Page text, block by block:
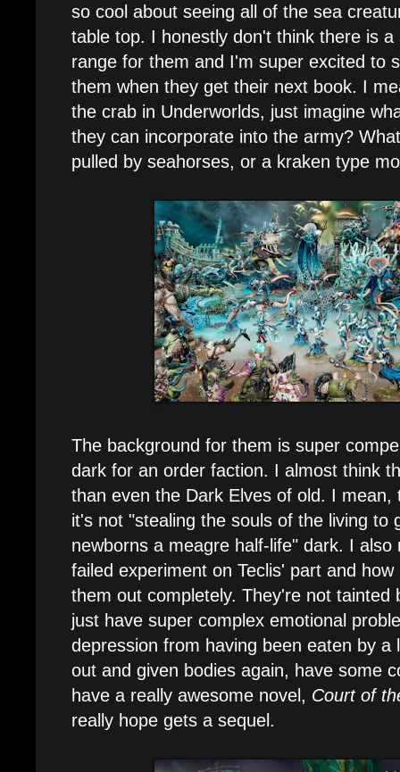
so cool about seeing all of the sea
table top. I honestly don't think there is
range for them and I'm super excited to
them when they get their next book. I
the crab in Underworlds, just imagine
they can incorporate into the army?
pulled by seahorses, or a kraken type
The background for them is super
dark for an order faction. I almost think
than even the Dark Elves of old. I
it's not "stealing the souls of the living to
newborns a meagre half-life" dark. I also
failed experiment on Teclis' part and
them out completely. They're not tainted
just have super complex emotional
depression from having been eaten by a
out and given bodies again, have some
have a really awesome novel, Court of
really hope gets a sequel.